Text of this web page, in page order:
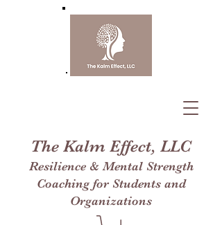
The Kalm Effect, LLC
Resilience & Mental Strength
Coaching for Students and
Organizations